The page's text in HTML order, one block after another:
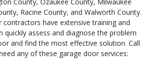
Racine County, and Walworth County.
contractors have extensive training and
quickly assess and diagnose the problem
and find the most effective solution. Call
any of these garage door services: